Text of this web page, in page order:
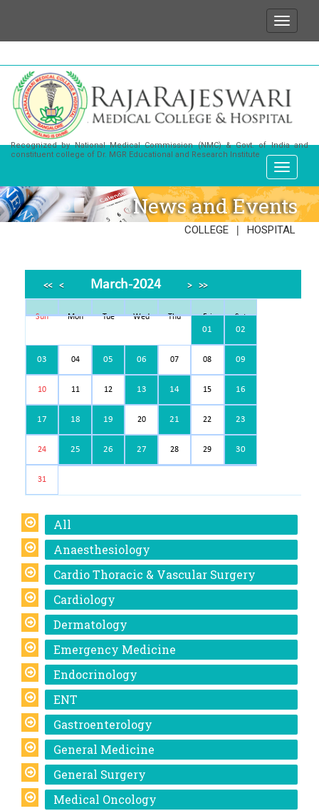
Recognized by National Medical Commission (NMC) & Govt. of India and
constituent college of Dr. MGR Educational and Research Institute
News and Events
COLLEGE | HOSPITAL
<< < March-2024 > >>
Sun Mon Tue Wed Thu Fri Sat
01 02
03 04 05 06 07 08 09
10 11 12 13 14 15 16
17 18 19 20 21 22 23
24 25 26 27 28 29 30
31
All
Anaesthesiology
Cardio Thoracic & Vascular Surgery
Cardiology
Dermatology
Emergency Medicine
Endocrinology
ENT
Gastroenterology
General Medicine
General Surgery
Medical Oncology